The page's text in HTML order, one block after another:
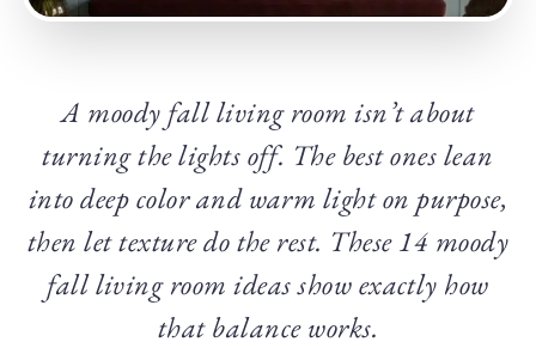
A moody fall living room isn’t about
turning the lights off. The best ones lean
into deep color and warm light on purpose,
then let texture do the rest. These 14 moody
fall living room ideas show exactly how
that balance works.